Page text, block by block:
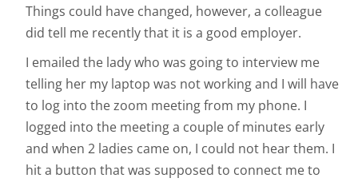
Things could have changed, however, a colleague
did tell me recently that it is a good employer.
I emailed the lady who was going to interview me
telling her my laptop was not working and I will have
to log into the zoom meeting from my phone. I
logged into the meeting a couple of minutes early
and when 2 ladies came on, I could not hear them. I
hit a button that was supposed to connect me to